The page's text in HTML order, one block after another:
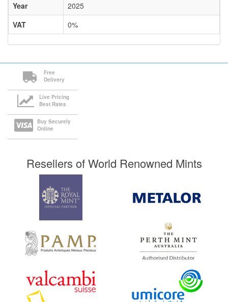
Year
2025
VAT
0%
Free
Delivery
Live Pricing
Best Rates
Buy Securely
Online
Resellers of World Renowned Mints